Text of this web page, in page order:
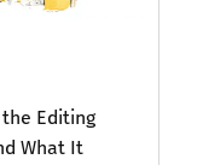
Editing
What It